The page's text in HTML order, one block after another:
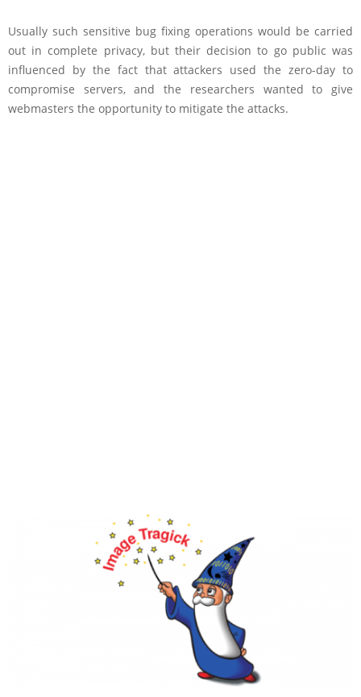
Usually such sensitive bug fixing operations would be carried
out in complete privacy, but their decision to go public was
influenced by the fact that attackers used the zero-day to
compromise servers, and the researchers wanted to give
webmasters the opportunity to mitigate the attacks.